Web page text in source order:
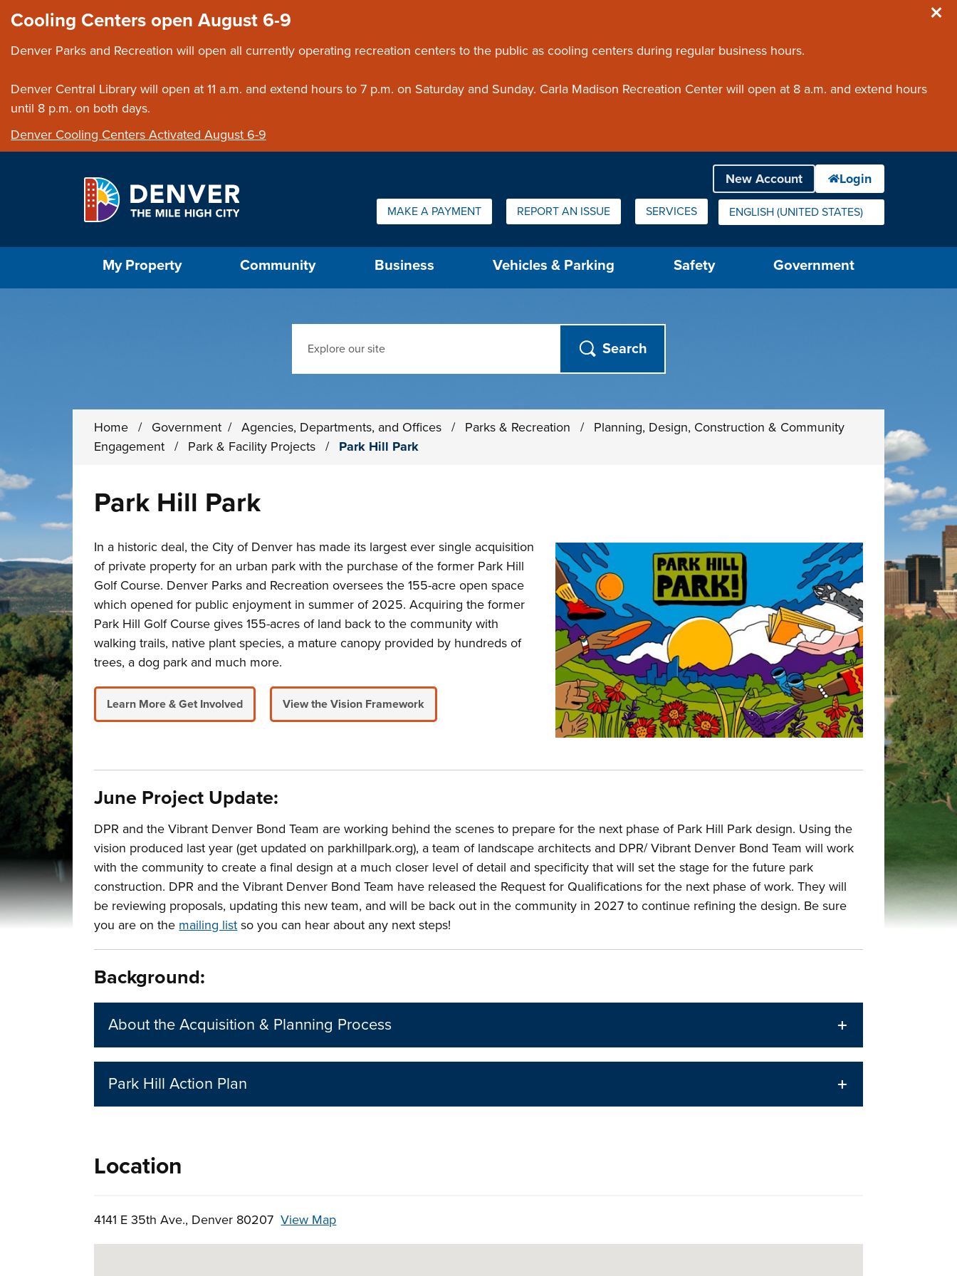
Cooling Centers open August 6-9
Denver Parks and Recreation will open all currently operating recreation centers to the public as cooling centers during regular business hours.
Denver Central Library will open at 11 a.m. and extend hours to 7 p.m. on Saturday and Sunday. Carla Madison Recreation Center will open at 8 a.m. and extend hours
until 8 p.m. on both days.
Denver Cooling Centers Activated August 6-9
Quick Links:
MAKE A PAYMENT REPORT AN ISSUE SERVICES ENGLISH (UNITED STATES)
IS YOUR CURRENT PREFERRED LANGUAGE.
My Property Community Business Vehicles & Parking Safety Government
Home / Government / Agencies, Departments, and Offices / Parks & Recreation /
Planning, Design, Construction & Community
Engagement
/ Park & Facility Projects / Park Hill Park
Park Hill Park
In a historic deal, the City of Denver has made its largest ever single acquisition
of private property for an urban park with the purchase of the former Park Hill
Golf Course. Denver Parks and Recreation oversees the 155-acre open space
which opened for public enjoyment in summer of 2025. Acquiring the former
Park Hill Golf Course gives 155-acres of land back to the community with
walking trails, native plant species, a mature canopy provided by hundreds of
trees, a dog park and much more.
Learn More & Get Involved View the Vision Framework
June Project Update:
DPR and the Vibrant Denver Bond Team are working behind the scenes to prepare for the next phase of Park Hill Park design. Using the
vision produced last year (get updated on parkhillpark.org), a team of landscape architects and DPR/ Vibrant Denver Bond Team will work
with the community to create a final design at a much closer level of detail and specificity that will set the stage for the future park
construction. DPR and the Vibrant Denver Bond Team have released the Request for Qualifications for the next phase of work. They will
be reviewing proposals, updating this new team, and will be back out in the community in 2027 to continue refining the design. Be sure
you are on the mailing list so you can hear about any next steps!
Background:
About the Acquisition & Planning Process
Park Hill Action Plan
Location
4141 E 35th Ave., Denver 80207View Map